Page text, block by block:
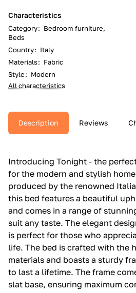
Characteristics
Category: Bedroom furniture,
Beds
Country: Italy
Materials: Fabric
Style: Modern
All characteristics
Description Reviews
Introducing Tonight - the
for the modern and stylish
produced by the renowned
this bed features a beautiful
and comes in a range of
suit any taste. The elegant
is perfect for those who
life. The bed is crafted with the
materials and boasts a sturdy
to last a lifetime. The frame
slat base, ensuring maximum